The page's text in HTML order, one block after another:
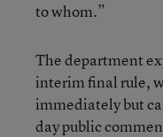
to whom.”
The department
interim final rule,
immediately but
day public